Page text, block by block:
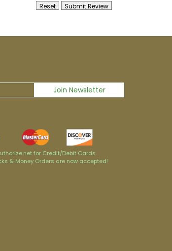
for Credit/Debit Cards
& Money Orders are now accepted!